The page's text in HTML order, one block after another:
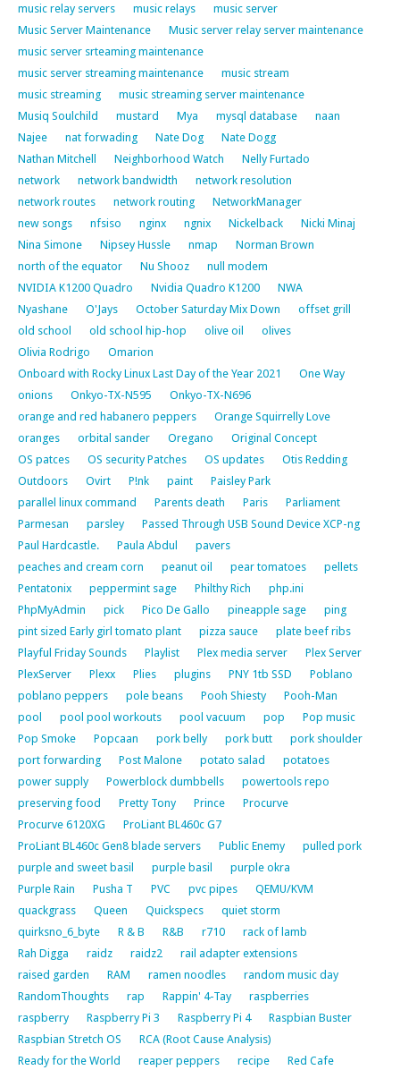
music relay servers
music relays
music server
Music Server Maintenance
Music server relay server maintenance
music server srteaming maintenance
music server streaming maintenance
music stream
music streaming
music streaming server maintenance
Musiq Soulchild
mustard Mya mysql database
naan
Najee
nat forwading Nate Dog
Nate Dogg
Nathan Mitchell
Neighborhood Watch
Nelly Furtado
network
network bandwidth
network resolution
network routes
network routing
NetworkManager
new songs
nfsiso nginx ngnix Nickelback
Nicki Minaj
Nina Simone
Nipsey Hussle nmap
Norman Brown
north of the equator
Nu Shooz
null modem
NVIDIA K1200 Quadro
Nvidia Quadro K1200
NWA
Nyashane
O'Jays October Saturday Mix Down
offset grill
old school
old school hip-hop olive oil
olives
Olivia Rodrigo
Omarion
Onboard with Rocky Linux Last Day of the Year 2021
One Way
onions
Onkyo-TX-N595
Onkyo-TX-N696
orange and red habanero peppers
Orange Squirrelly Love
oranges
orbital sander Oregano
Original Concept
OS patces
OS security Patches OS updates
Otis Redding
Outdoors
Ovirt P!nk paint
Paisley Park
parallel linux command
Parents death Paris
Parliament
Parmesan
parsley
Passed Through USB Sound Device XCP-ng
Paul Hardcastle.
Paula Abdul
pavers
peaches and cream corn
peanut oil pear tomatoes
pellets
Pentatonix
peppermint sage Philthy Rich
php.ini
PhpMyAdmin
pick Pico De Gallo pineapple sage
ping
pint sized Early girl tomato plant
pizza sauce
plate beef ribs
Playful Friday Sounds
Playlist Plex media server
Plex Server
PlexServer
Plexx Plies plugins PNY 1tb SSD
Poblano
poblano peppers
pole beans Pooh Shiesty
Pooh-Man
pool
pool pool workouts pool vacuum pop
Pop music
Pop Smoke
Popcaan pork belly pork butt
pork shoulder
port forwarding
Post Malone potato salad
potatoes
power supply
Powerblock dumbbells
powertools repo
preserving food
Pretty Tony Prince
Procurve
Procurve 6120XG
ProLiant BL460c G7
ProLiant BL460c Gen8 blade servers
Public Enemy
pulled pork
purple and sweet basil
purple basil
purple okra
Purple Rain
Pusha T PVC pvc pipes
QEMU/KVM
quackgrass
Queen Quickspecs
quiet storm
quirksno_6_byte
R & B R&B r710
rack of lamb
Rah Digga
raidz raidz2
rail adapter extensions
raised garden
RAM ramen noodles
random music day
RandomThoughts
rap Rappin' 4-Tay
raspberries
raspberry
Raspberry Pi 3 Raspberry Pi 4
Raspbian Buster
Raspbian Stretch OS
RCA (Root Cause Analysis)
Ready for the World
reaper peppers recipe Red Cafe